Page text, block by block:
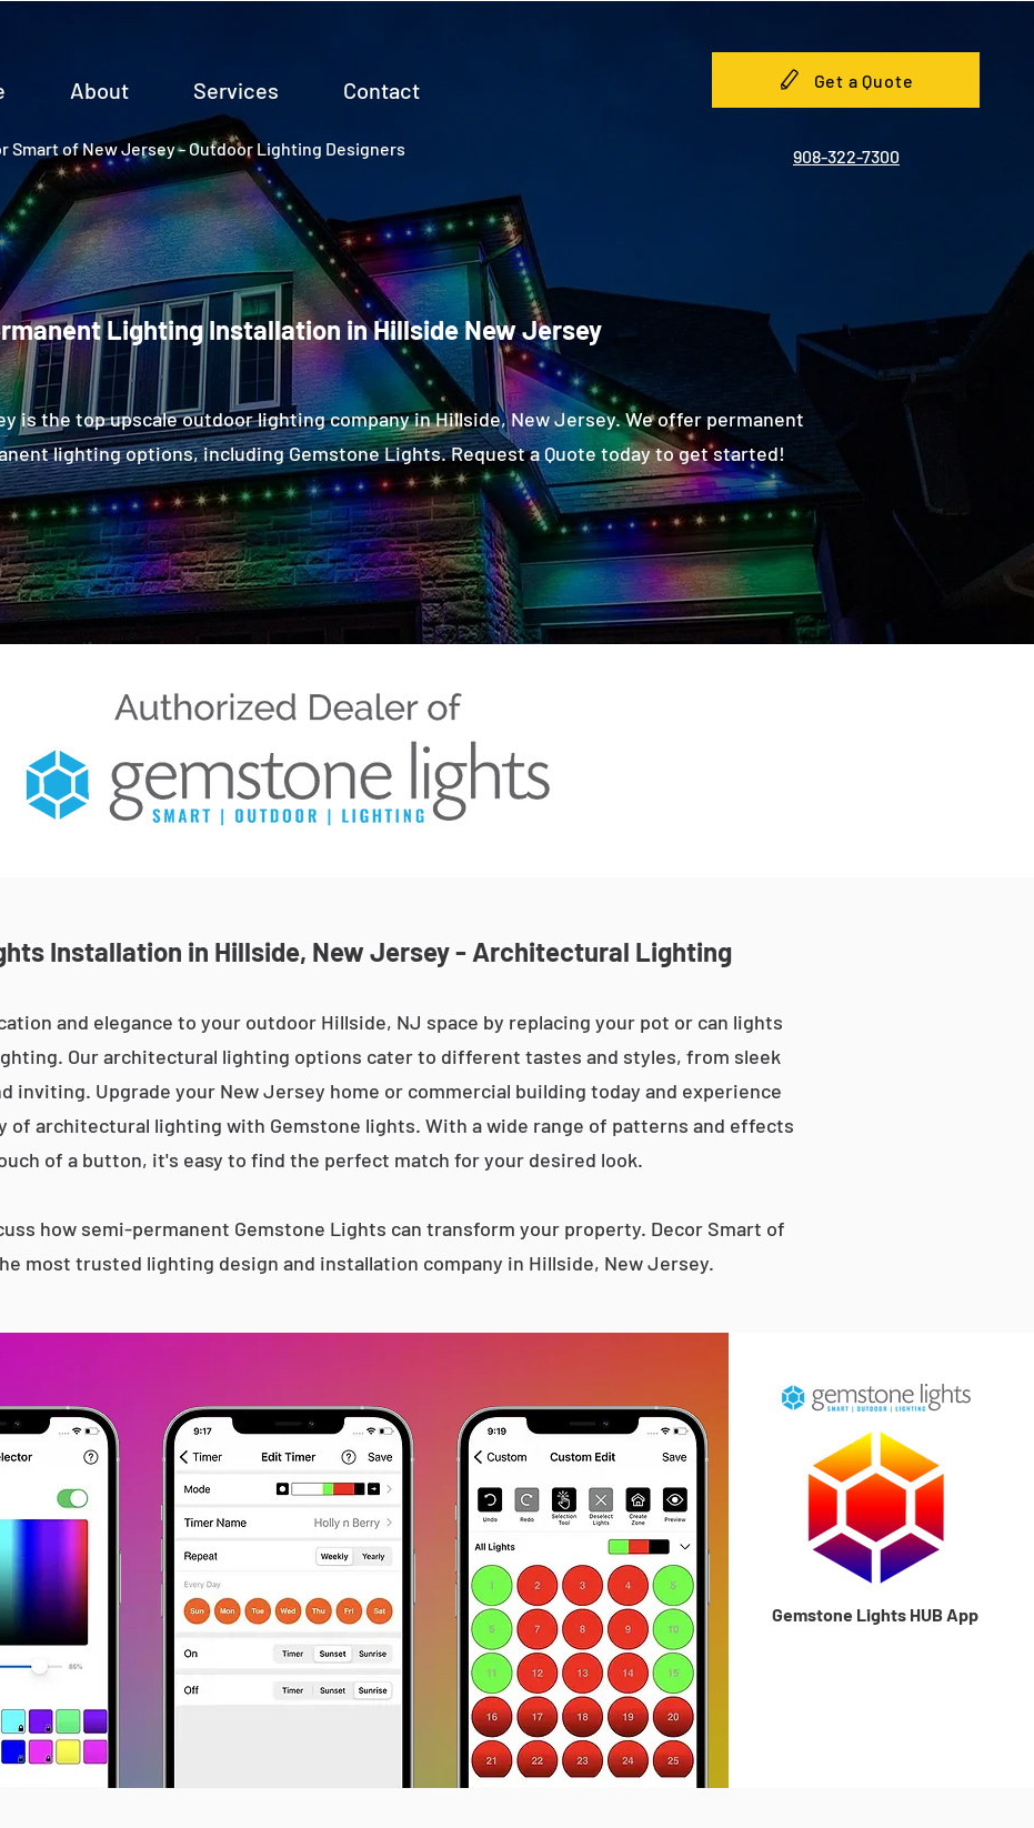
About Services Contact
Smart of New Jersey - Outdoor Lighting Designers
Get a Quote
908-322-7300
Lighting Installation in Hillside New Jersey
is the top upscale outdoor lighting company in Hillside, New Jersey. We offer permanent
lighting options, including Gemstone Lights. Request a Quote today to get started!
Installation in Hillside, New Jersey - Architectural Lighting
and elegance to your outdoor Hillside, NJ space by replacing your pot or can lights
Our architectural lighting options cater to different tastes and styles, from sleek
inviting. Upgrade your New Jersey home or commercial building today and experience
of architectural lighting with Gemstone lights. With a wide range of patterns and effects
of a button, it's easy to find the perfect match for your desired look.
how semi-permanent Gemstone Lights can transform your property. Decor Smart of
most trusted lighting design and installation company in Hillside, New Jersey.
Gemstone Lights HUB App